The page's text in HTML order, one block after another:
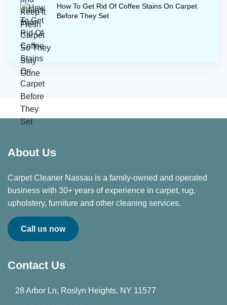
How To Get Rid Of Coffee Stains On Carpet
Before They Set
About Us
Carpet Cleaner Nassau is a family-owned and operated
business with 30+ years of experience in carpet, rug,
upholstery, furniture and other cleaning services.
Call us now
Contact Us
28 Arbor Ln, Roslyn Heights, NY 11577